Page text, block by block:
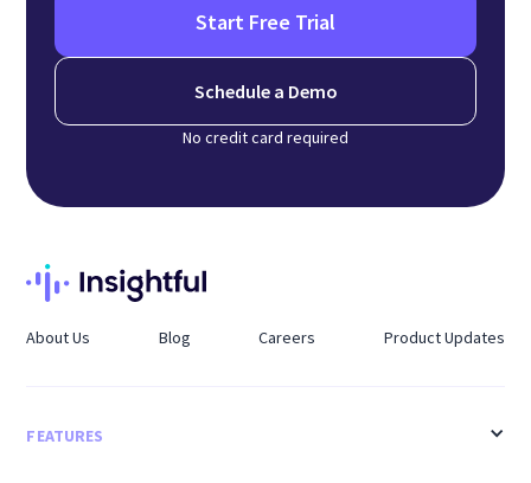
Start Free Trial
Schedule a Demo
No credit card required
About Us Blog Careers Product Updates
FEATURES